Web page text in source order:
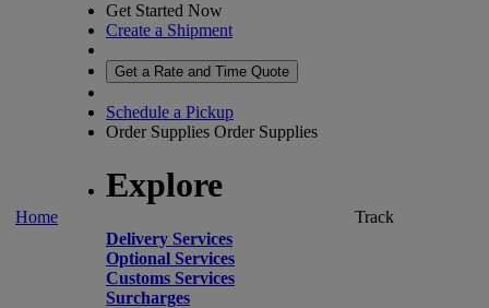
Home
Get Started Now
Create a Shipment
Get a Rate and Time Quote
Schedule a Pickup
Order Supplies Order Supplies
Explore
Delivery Services
Optional Services
Customs Services
Surcharges
Track